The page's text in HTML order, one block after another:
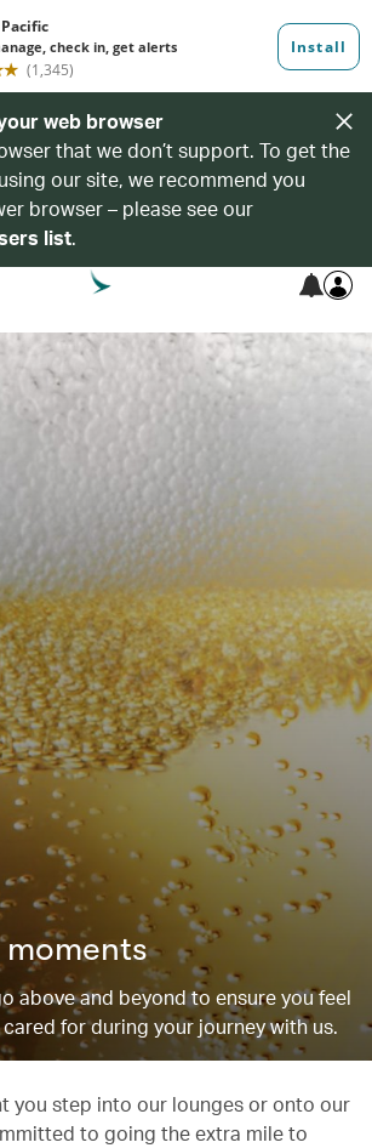
web browser
that we don’t support. To get the
our site, we recommend you
browser – please see our
list.
above and beyond to ensure you feel
for during your journey with us.
you step into our lounges or onto our
to going the extra mile to